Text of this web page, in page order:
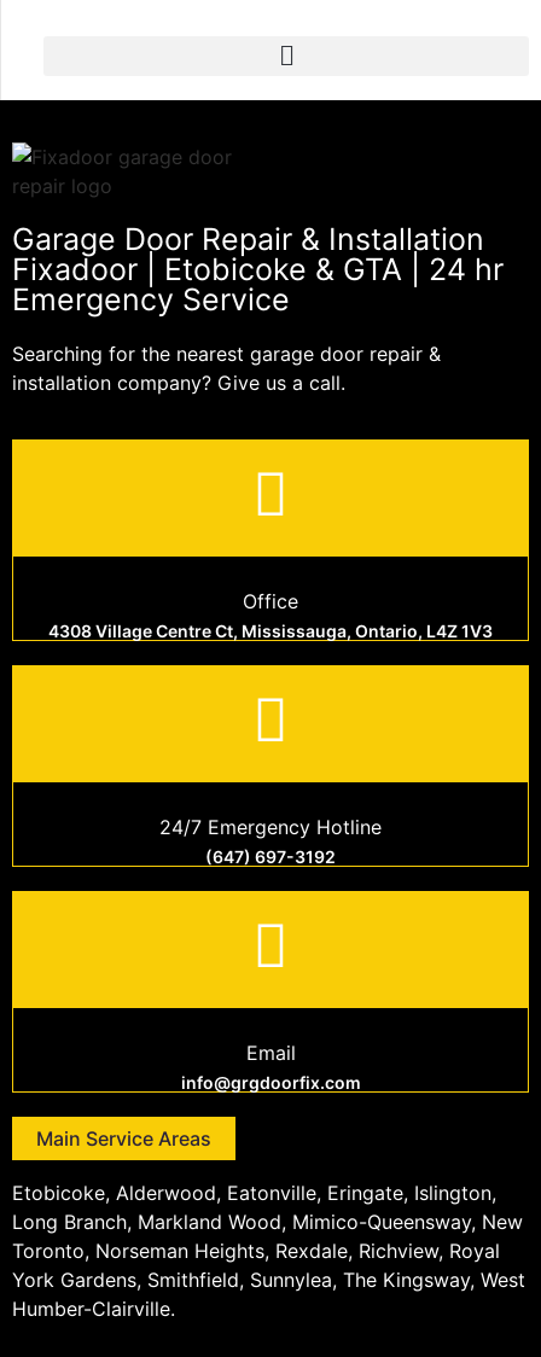
Garage Door Repair & Installation
Fixadoor | Etobicoke & GTA | 24 hr
Emergency Service
Searching for the nearest garage door repair &
installation company? Give us a call.
Office
4308 Village Centre Ct, Mississauga, Ontario, L4Z 1V3
24/7 Emergency Hotline
(647) 697-3192
Email
info@grgdoorfix.com
Main Service Areas
Etobicoke, Alderwood, Eatonville, Eringate, Islington,
Long Branch, Markland Wood, Mimico-Queensway, New
Toronto, Norseman Heights, Rexdale, Richview, Royal
York Gardens, Smithfield, Sunnylea, The Kingsway, West
Humber-Clairville.